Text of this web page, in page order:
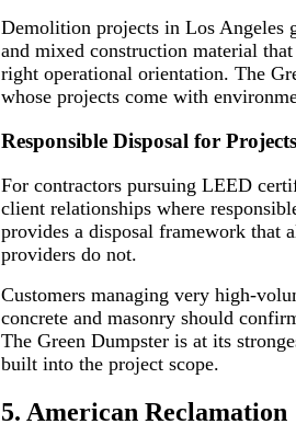
Demolition projects in Los Angeles
and mixed construction material
right operational orientation. The
whose projects come with
Responsible Disposal for
For contractors pursuing LEED
client relationships where
provides a disposal framework that
providers do not.
Customers managing very high-
concrete and masonry should
The Green Dumpster is at its
built into the project scope.
5. American Reclamation